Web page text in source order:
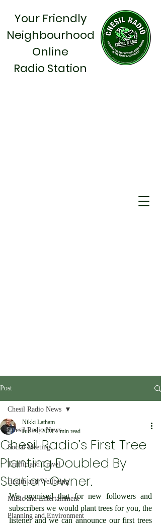
Your Friendly
Neighbourhood
Online
Radio Station
Post
Chesil Radio News
Social Meeting
Traffic and Travel
Health and Wellbeing
Music and Entertainment
Planning and Environment
Chesil Radio News
Chesil Radio’s First Tree
Planting Doubled By
Station Owner.
Nikki Latham
Jun 26, 2023 1 min read
We promised that for new followers and
subscribers we would plant trees for you, the
listener and we can announce our first trees